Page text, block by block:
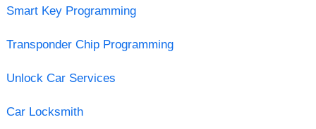
Smart Key Programming
Transponder Chip Programming
Unlock Car Services
Car Locksmith